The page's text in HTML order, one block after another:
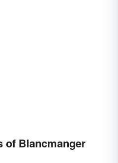
of Blancmanger